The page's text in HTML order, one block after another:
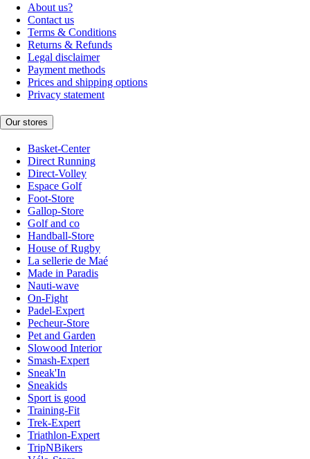
About us?
Contact us
Terms & Conditions
Returns & Refunds
Legal disclaimer
Payment methods
Prices and shipping options
Privacy statement
Our stores
Basket-Center
Direct Running
Direct-Volley
Espace Golf
Foot-Store
Gallop-Store
Golf and co
Handball-Store
House of Rugby
La sellerie de Maé
Made in Paradis
Nauti-wave
On-Fight
Padel-Expert
Pecheur-Store
Pet and Garden
Slowood Interior
Smash-Expert
Sneak'In
Sneakids
Sport is good
Training-Fit
Trek-Expert
Triathlon-Expert
TripNBikers